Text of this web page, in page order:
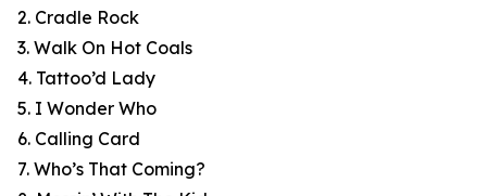
2. Cradle Rock
3. Walk On Hot Coals
4. Tattoo’d Lady
5. I Wonder Who
6. Calling Card
7. Who’s That Coming?